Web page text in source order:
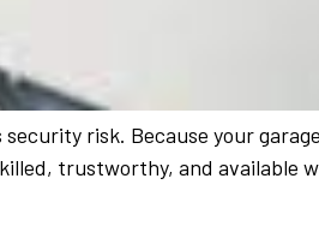
risk. Because your garage
trustworthy, and available